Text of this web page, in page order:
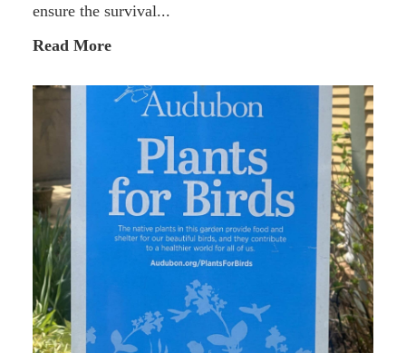
ensure the survival...
Read More